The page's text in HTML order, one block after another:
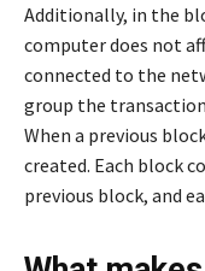
Additionally, in the
computer does not
connected to the
group the
When a previous
created. Each block
previous block, and